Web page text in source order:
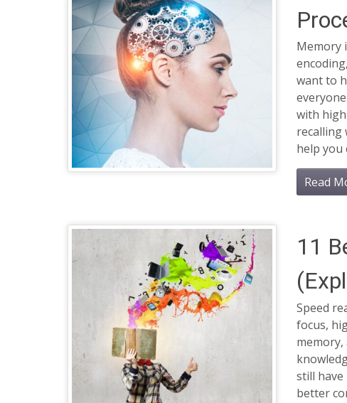
Memory
want to
with
recalling
help you
Read
11
Speed
focus,
still have
better